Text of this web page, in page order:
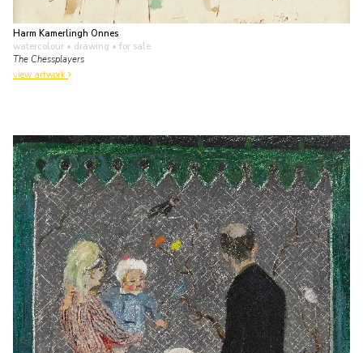
Harm Kamerlingh Onnes
watercolour • drawing • for sale
The Chessplayers
view artwork